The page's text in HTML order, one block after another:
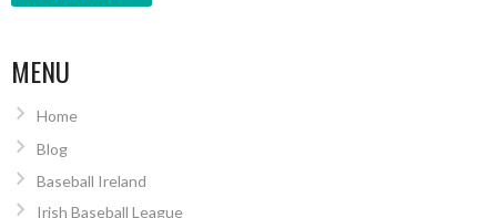
MENU
Home
Blog
Baseball Ireland
Irish Baseball League